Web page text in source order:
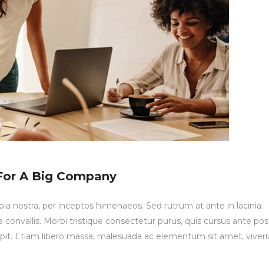
A Big Company
nostra, per inceptos himenaeos. Sed rutrum at ante in lacinia.
Morbi tristique consectetur purus, quis cursus ante
Etiam libero massa, malesuada ac elementum sit amet,